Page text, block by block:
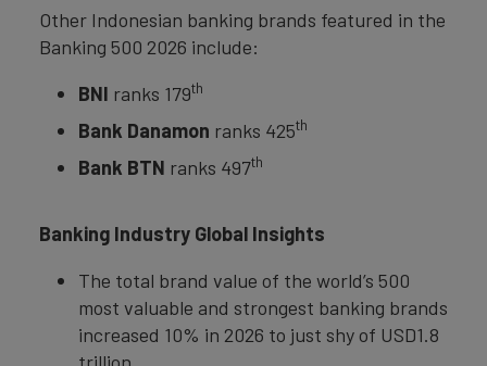
Other Indonesian banking brands featured in the
Banking 500 2026 include:
BNI ranks 179th
Bank Danamon ranks 425th
Bank BTN ranks 497th
Banking Industry Global Insights
The total brand value of the world’s 500
most valuable and strongest banking brands
increased 10% in 2026 to just shy of USD1.8